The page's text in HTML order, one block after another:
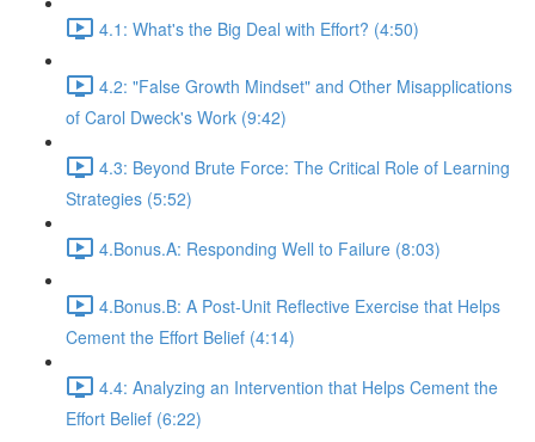
4.1: What's the Big Deal with Effort? (4:50)
4.2: "False Growth Mindset" and Other Misapplications
of Carol Dweck's Work (9:42)
4.3: Beyond Brute Force: The Critical Role of Learning
Strategies (5:52)
4.Bonus.A: Responding Well to Failure (8:03)
4.Bonus.B: A Post-Unit Reflective Exercise that Helps
Cement the Effort Belief (4:14)
4.4: Analyzing an Intervention that Helps Cement the
Effort Belief (6:22)